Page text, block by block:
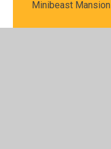
Minibeast Mansion